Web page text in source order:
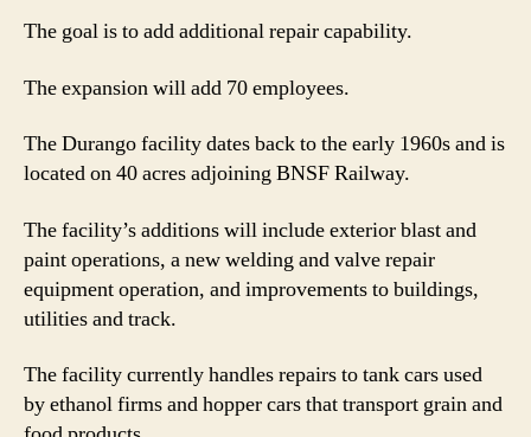
The goal is to add additional repair capability.
The expansion will add 70 employees.
The Durango facility dates back to the early 1960s and is
located on 40 acres adjoining BNSF Railway.
The facility’s additions will include exterior blast and
paint operations, a new welding and valve repair
equipment operation, and improvements to buildings,
utilities and track.
The facility currently handles repairs to tank cars used
by ethanol firms and hopper cars that transport grain and